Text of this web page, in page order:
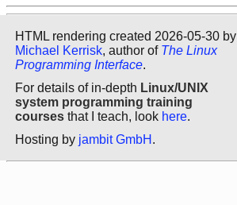
HTML rendering created 2026-05-30 by
Michael Kerrisk, author of The Linux
Programming Interface.
For details of in-depth Linux/UNIX
system programming training
courses that I teach, look here.
Hosting by jambit GmbH .